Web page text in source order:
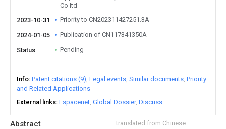
Abstract translated from Chinese
Co ltd
2023-10-31
Priority to CN202311427251.3A
2024-01-05 Publication of CN117341350A
Status Pending
Info Patent citations (9) Legal events Similar documents Priority
and Related Applications
External links Espacenet Global Dossier Discuss